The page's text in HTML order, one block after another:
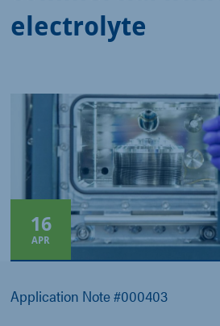
electrolyte
16
APR
Application Note #000403